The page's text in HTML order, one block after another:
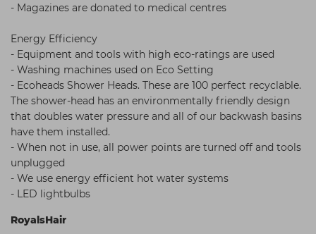
- Magazines are donated to medical centres
Energy Efficiency
- Equipment and tools with high eco-ratings are used
- Washing machines used on Eco Setting
- Ecoheads Shower Heads. These are 100 perfect recyclable.
The shower-head has an environmentally friendly design
that doubles water pressure and all of our backwash basins
have them installed.
- When not in use, all power points are turned off and tools
unplugged
- We use energy efficient hot water systems
- LED lightbulbs
RoyalsHair